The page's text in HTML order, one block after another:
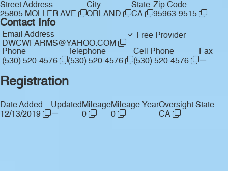
Street Address
25805 MOLLER AVE
City
ORLAND
State
CA
Zip Code
95963-9515
Contact Info
Email Address
DWCWFARMS@YAHOO.COM
Free Provider
Phone
(530) 520-4576
Telephone
(530) 520-4576
Cell Phone
(530) 520-4576
Fax
—
Registration
Date Added
12/13/2019
Updated
—
Mileage
0
Mileage Year
0
Oversight State
CA